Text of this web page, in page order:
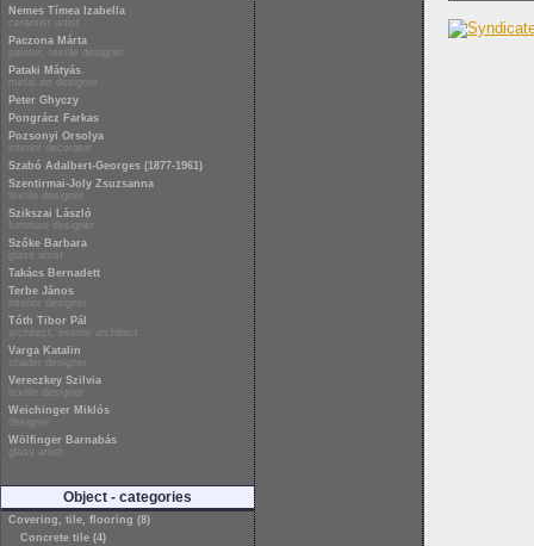
Nemes Tímea Izabella
ceramist artist
Paczona Márta
painter, textile designer
Pataki Mátyás
metal art designer
Peter Ghyczy
Pongrácz Farkas
Pozsonyi Orsolya
interior decorator
Szabó Adalbert-Georges (1877-1961)
Szentirmai-Joly Zsuzsanna
textile designer
Szikszai László
furniture designer
Szőke Barbara
glass artist
Takács Bernadett
Terbe János
interior designer
Tóth Tibor Pál
architect, interior architect
Varga Katalin
shader designer
Vereczkey Szilvia
textile designer
Weichinger Miklós
designer
Wölfinger Barnabás
glass artist
Object - categories
Covering, tile, flooring (8)
Concrete tile (4)